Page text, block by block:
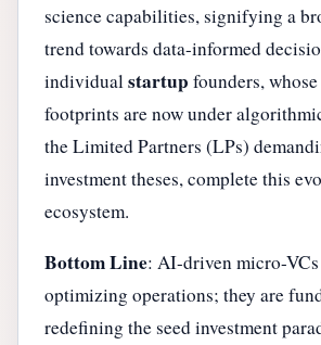
science capabilities, signifying a
trend towards data-informed
individualstartup founders,
footprints are now under
the Limited Partners (LPs)
investment theses, complete this
ecosystem.
Bottom Line: AI-driven micro-
optimizing operations; they are
redefining the seed investment